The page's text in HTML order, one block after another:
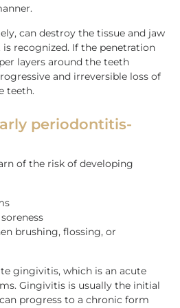
can destroy the tissue and jaw
recognized. If the penetration
layers around the teeth
and irreversible loss of
teeth.
periodontitis-
of the risk of developing
brushing, flossing, or
gingivitis, which is an acute
Gingivitis is usually the initial
progress to a chronic form